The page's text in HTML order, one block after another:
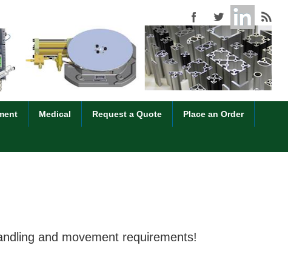
Medical Request a Quote Place an Order
and movement requirements!